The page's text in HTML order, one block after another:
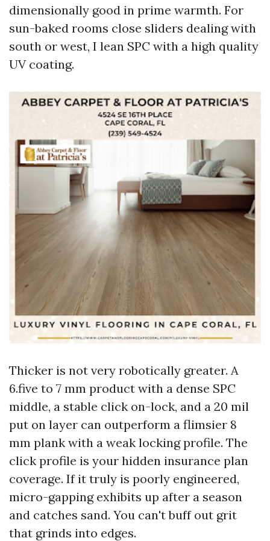
dimensionally good in prime warmth. For
sun-baked rooms close sliders dealing with
south or west, I lean SPC with a high quality
UV coating.
Thicker is not very robotically greater. A
6.five to 7 mm product with a dense SPC
middle, a stable click on-lock, and a 20 mil
put on layer can outperform a flimsier 8
mm plank with a weak locking profile. The
click profile is your hidden insurance plan
coverage. If it truly is poorly engineered,
micro-gapping exhibits up after a season
and catches sand. You can't buff out grit
that grinds into edges.